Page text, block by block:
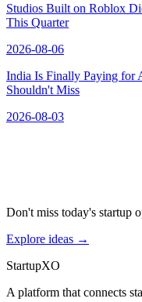
Studios Built on Roblox
This Quarter
2026-08-06
India Is Finally Paying for
Shouldn't Miss
2026-08-03
Don't miss today's startup
Explore ideas →
StartupXO
A platform that connects